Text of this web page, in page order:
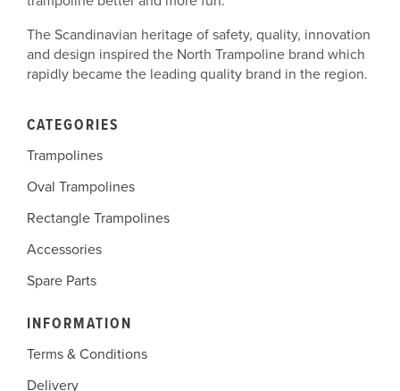
The Scandinavian heritage of safety, quality, innovation
and design inspired the North Trampoline brand which
rapidly became the leading quality brand in the region.
CATEGORIES
Trampolines
Oval Trampolines
Rectangle Trampolines
Accessories
Spare Parts
INFORMATION
Terms & Conditions
Delivery